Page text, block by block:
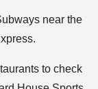
near the
to check